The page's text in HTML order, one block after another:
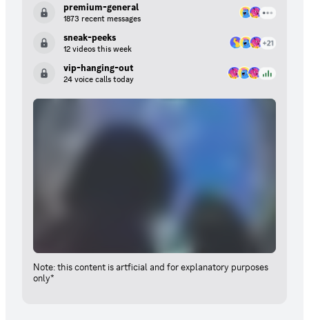
premium-general
1873 recent messages
sneak-peeks
12 videos this week
vip-hanging-out
24 voice calls today
Note: this content is artficial and for explanatory purposes
only*